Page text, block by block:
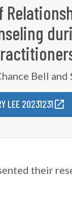
Bell
LEE 20231231
their